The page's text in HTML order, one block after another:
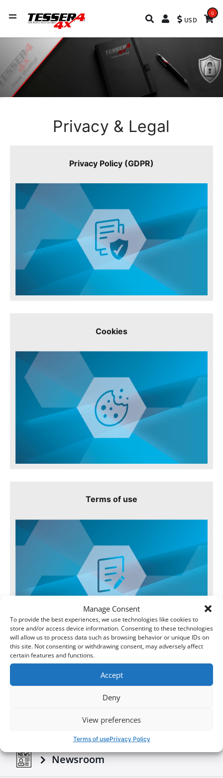
Manage Consent
To provide the best experiences, we use technologies like cookies to
store and/or access device information. Consenting to these technologies
will allow us to process data such as browsing behavior or unique IDs on
this site. Not consenting or withdrawing consent, may adversely affect
certain features and functions.
Accept
Deny
View preferences
Terms of usePrivacy Policy
USD
0
Privacy & Legal
Privacy Policy (GDPR)
Cookies
Terms of use
Build your own
Download Brochures & Manuals
Newsroom